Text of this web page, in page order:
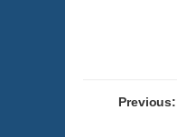
Previous: